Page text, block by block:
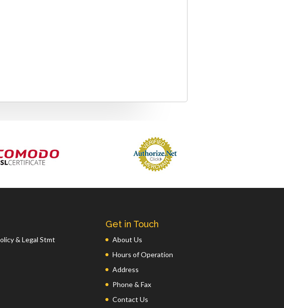
& Legal Stmt
Get in Touch
About Us
Hours of Operation
Address
Phone & Fax
Contact Us